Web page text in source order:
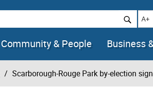
A+
Community & People Business
Scarborough-Rouge Park by-election